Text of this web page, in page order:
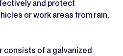
and protect
or work areas from rain,
consists of a galvanized